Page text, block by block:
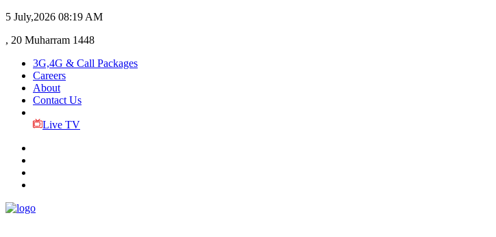
5 July,2026 08:19 AM
, 20 Muharram 1448
3G,4G & Call Packages
Careers
About
Contact Us
Live TV